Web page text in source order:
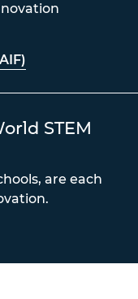
STEM
are each